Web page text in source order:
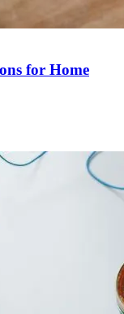
for Home